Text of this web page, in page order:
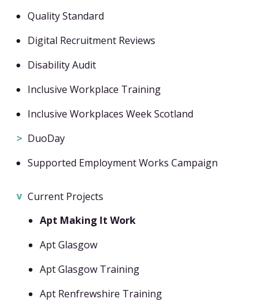
Quality Standard
Digital Recruitment Reviews
Disability Audit
Inclusive Workplace Training
Inclusive Workplaces Week Scotland
DuoDay
Supported Employment Works Campaign
Current Projects
Apt Making It Work
Apt Glasgow
Apt Glasgow Training
Apt Renfrewshire Training